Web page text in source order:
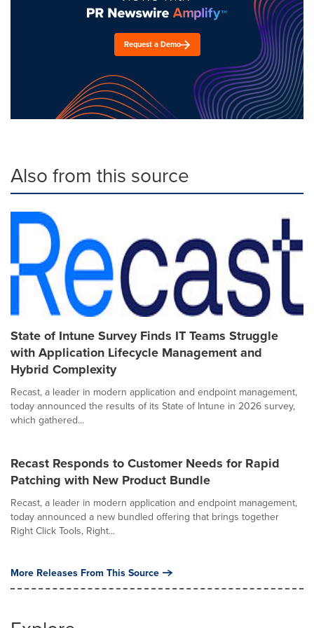
Request a Demo
Also from this source
State of Intune Survey Finds IT Teams Struggle
with Application Lifecycle Management and
Hybrid Complexity
Recast, a leader in modern application and endpoint management,
today announced the results of its State of Intune in 2026 survey,
which gathered...
Recast Responds to Customer Needs for Rapid
Patching with New Product Bundle
Recast, a leader in modern application and endpoint management,
today announced a new bundled offering that brings together
Right Click Tools, Right...
More Releases From This Source